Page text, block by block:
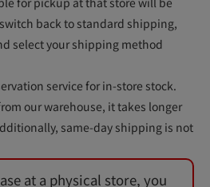
back to standard shipping,
select your shipping method
service for in-store stock.
our warehouse, it takes longer
same-day shipping is not
at a physical store, you